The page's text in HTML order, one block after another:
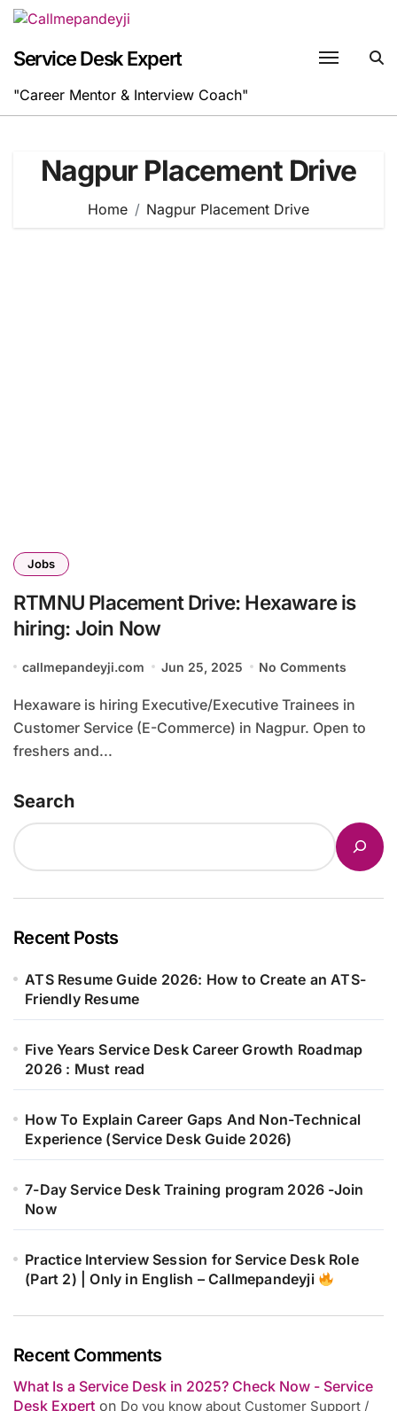
Skip
content
Service Desk Expert
"Career Mentor & Interview Coach"
Nagpur Placement Drive
Home Nagpur Placement Drive
Jobs
RTMNU Placement Drive: Hexaware is
hiring: Join Now
callmepandeyji.com Jun 25, 2025 No Comments
Hexaware is hiring Executive/Executive Trainees in
Customer Service (E-Commerce) in Nagpur. Open to
freshers and...
Search
Recent Posts
ATS Resume Guide 2026: How to Create an ATS-
Friendly Resume
Five Years Service Desk Career Growth Roadmap
2026 : Must read
How To Explain Career Gaps And Non-Technical
Experience (Service Desk Guide 2026)
7-Day Service Desk Training program 2026 -Join
Now
Practice Interview Session for Service Desk Role
(Part 2) | Only in English – Callmepandeyji
Recent Comments
What Is a Service Desk in 2025? Check Now - Service
Desk Expert on Do you know about Customer Support /